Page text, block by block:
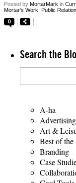
Posted by MortarMark in
Mortar's Work Public
0
Search the
A-ha
Art &
Best of
Branding
Case